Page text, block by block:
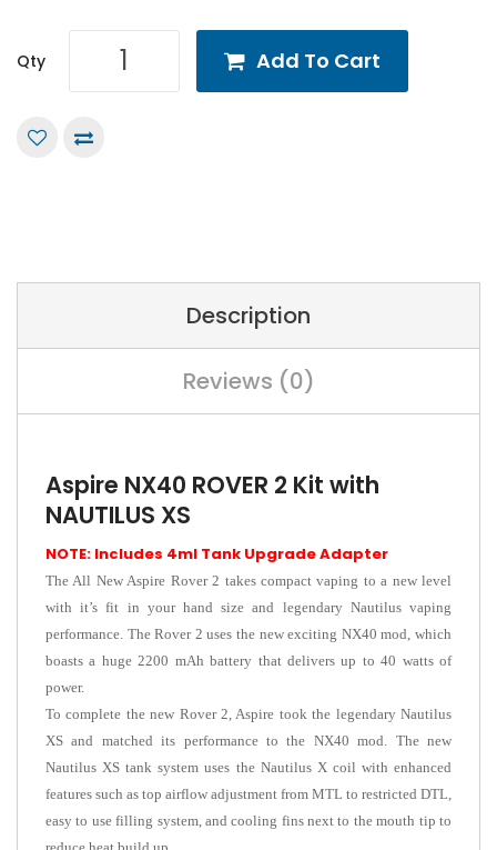
Qty Add To Cart
Description
Reviews (0)
Aspire NX40 ROVER 2 Kit with
NAUTILUS XS
NOTE: Includes 4ml Tank Upgrade Adapter
The All New Aspire Rover 2 takes compact vaping to a new level
with it’s fit in your hand size and legendary Nautilus vaping
performance. The Rover 2 uses the new exciting NX40 mod, which
boasts a huge 2200 mAh battery that delivers up to 40 watts of
power.
To complete the new Rover 2, Aspire took the legendary Nautilus
XS and matched its performance to the NX40 mod. The new
Nautilus XS tank system uses the Nautilus X coil with enhanced
features such as top airflow adjustment from MTL to restricted DTL,
easy to use filling system, and cooling fins next to the mouth tip to